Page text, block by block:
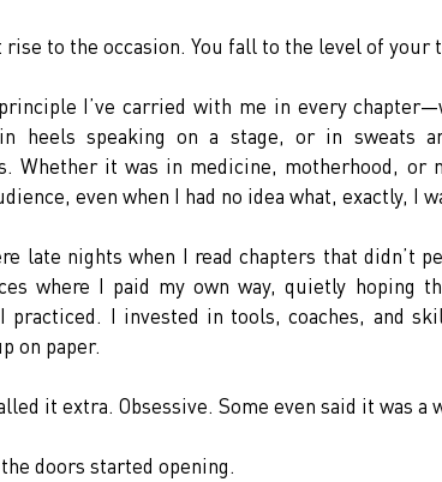
rise to the occasion. You fall to the level of your
principle I’ve carried with me in every
heels speaking on a stage, or in sweats
Whether it was in medicine, motherhood, or
even when I had no idea what, exactly, I
late nights when I read chapters that didn’t
where I paid my own way, quietly hoping
practiced. I invested in tools, coaches, and
on paper.
it extra. Obsessive. Some even said it was a
doors started opening.